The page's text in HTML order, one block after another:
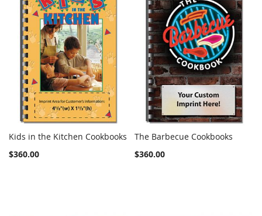
Kids in the Kitchen Cookbooks
$360.00
The Barbecue Cookbooks
$360.00